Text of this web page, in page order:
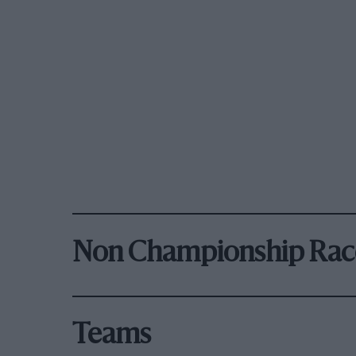
Non Championship
Teams